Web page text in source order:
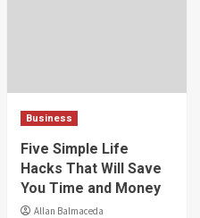
Business
Five Simple Life
Hacks That Will Save
You Time and Money
Allan Balmaceda